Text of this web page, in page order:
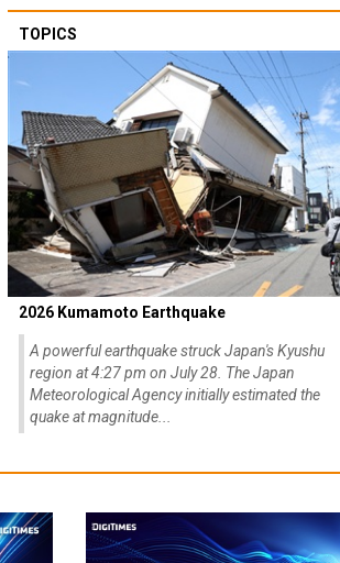
TOPICS
2026 Kumamoto Earthquake
A powerful earthquake struck Japan's Kyushu
region at 4:27 pm on July 28. The Japan
Meteorological Agency initially estimated the
quake at magnitude...